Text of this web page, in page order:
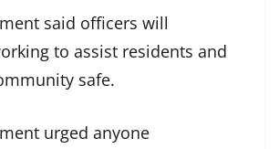
said officers will
to assist residents and
safe.
urged anyone